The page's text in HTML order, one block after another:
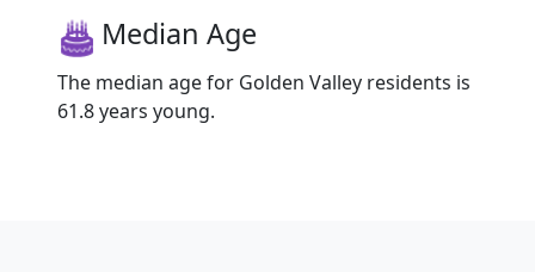
Median Age
The median age for Golden Valley residents is
61.8 years young.